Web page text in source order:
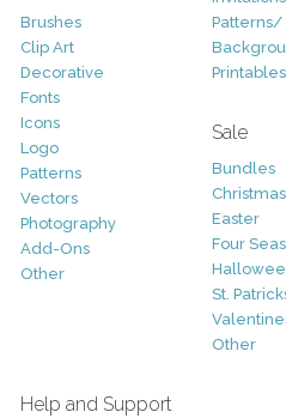
Brushes
Clip Art
Decorative
Fonts
Icons
Logo
Patterns
Vectors
Photography
Add-Ons
Other
Patterns/
Printables
Sale
Bundles
Christmas
Easter
Four
St.
Other
Help and Support